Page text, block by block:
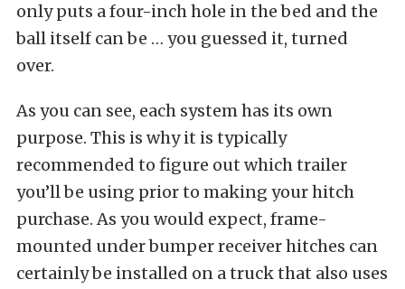
only puts a four-inch hole in the bed and the
ball itself can be … you guessed it, turned
over.
As you can see, each system has its own
purpose. This is why it is typically
recommended to figure out which trailer
you’ll be using prior to making your hitch
purchase. As you would expect, frame-
mounted under bumper receiver hitches can
certainly be installed on a truck that also uses